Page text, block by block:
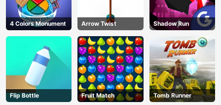
4 Colors Monument Arrow Twist Shadow Run
Flip Bottle Fruit Match Tomb Runner